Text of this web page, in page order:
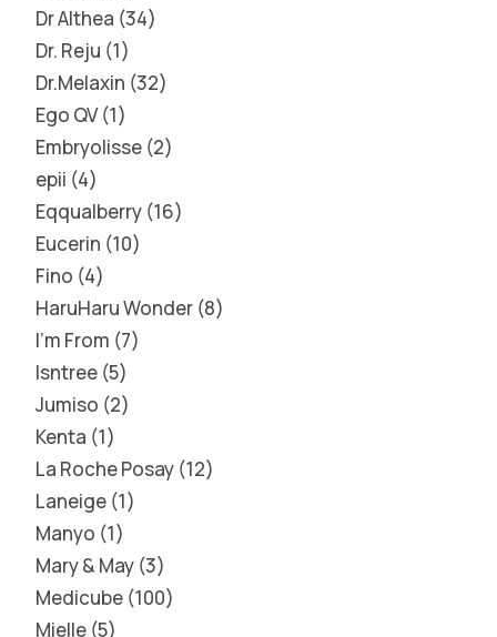
Dr Althea 34
Dr. Reju 1
Dr.Melaxin 32
Ego QV 1
Embryolisse 2
epii 4
Eqqualberry 16
Eucerin 10
Fino 4
HaruHaru Wonder 8
I'm From 7
Isntree 5
Jumiso 2
Kenta 1
La Roche Posay 12
Laneige 1
Manyo 1
Mary & May 3
Medicube 100
Mielle 5